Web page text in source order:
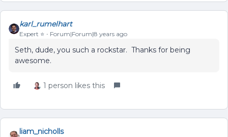
karl_rumelhart
Expert ⭐️ Forum|Forum|8 years ago
Seth, dude, you such a rockstar. Thanks for being
awesome.
1 person likes this
liam_nicholls